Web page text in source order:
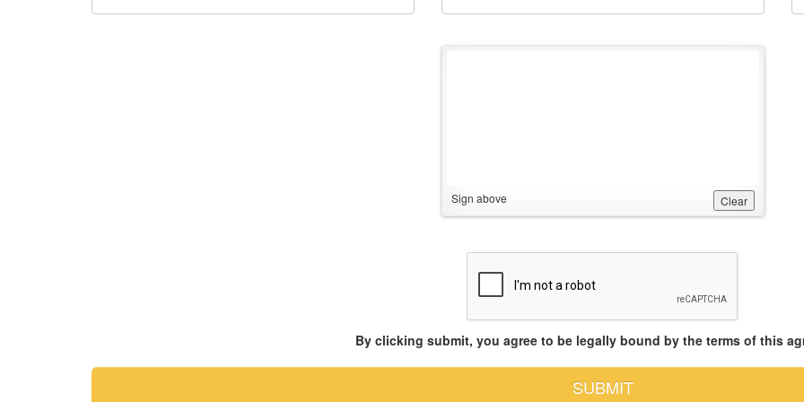
Sign above Clear
By clicking submit, you agree to be legally bound by the terms of this